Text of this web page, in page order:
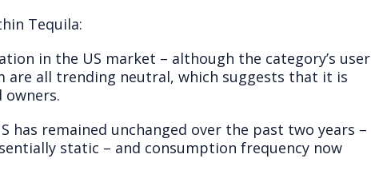
Tequila:
in the US market – although the category’s user
are all trending neutral, which suggests that it is
has remained unchanged over the past two years –
static – and consumption frequency now